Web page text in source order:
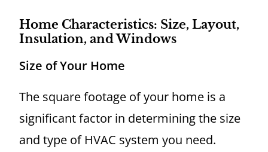
Home Characteristics: Size, Layout,
Insulation, and Windows
Size of Your Home
The square footage of your home is a
significant factor in determining the size
and type of HVAC system you need.